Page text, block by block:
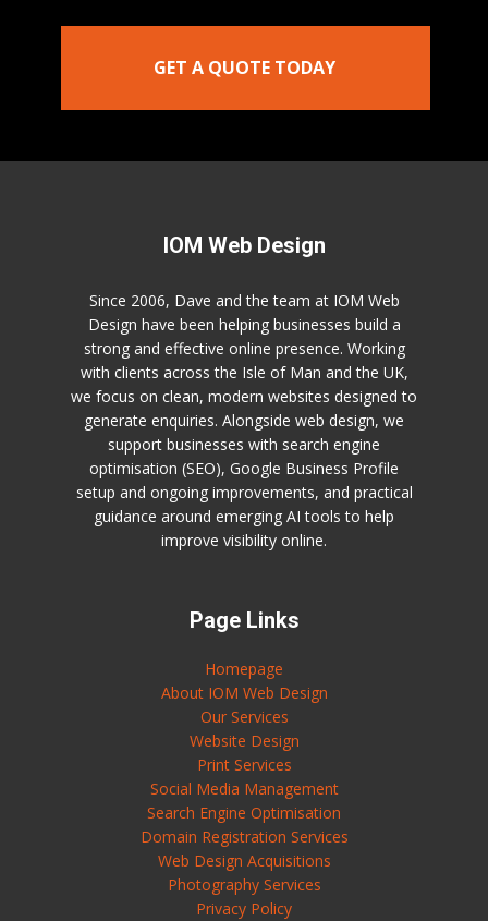
GET A QUOTE TODAY
IOM Web Design
Since 2006, Dave and the team at IOM Web
Design have been helping businesses build a
strong and effective online presence. Working
with clients across the Isle of Man and the UK,
we focus on clean, modern websites designed to
generate enquiries. Alongside web design, we
support businesses with search engine
optimisation (SEO), Google Business Profile
setup and ongoing improvements, and practical
guidance around emerging AI tools to help
improve visibility online.
Page Links
Homepage
About IOM Web Design
Our Services
Website Design
Print Services
Social Media Management
Search Engine Optimisation
Domain Registration Services
Web Design Acquisitions
Photography Services
Privacy Policy